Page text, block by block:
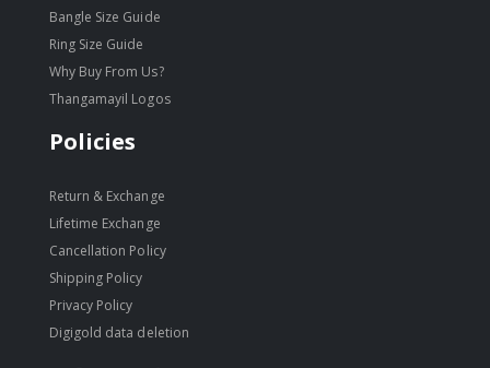
Bangle Size Guide
Ring Size Guide
Why Buy From Us?
Thangamayil Logos
Policies
Return & Exchange
Lifetime Exchange
Cancellation Policy
Shipping Policy
Privacy Policy
Digigold data deletion